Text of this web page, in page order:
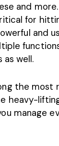
and
for
and
well.
the
heavy-
manage